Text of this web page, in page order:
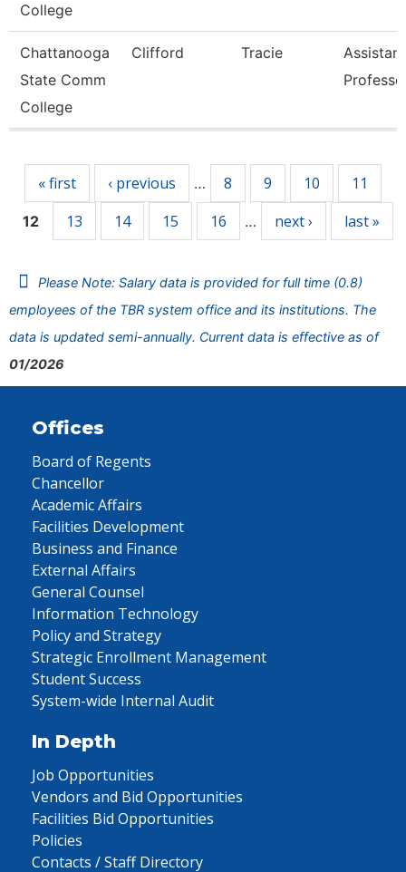
College
Chattanooga
State Comm
College
Clifford Tracie
Assistant
« first ‹ previous … 8 9 10 11
12 13 14 15 16 … next › last »
Please Note: Salary data is provided for full time (0.8)
employees of the TBR system office and its institutions. The
data is updated semi-annually. Current data is effective as of
01/2026
Offices
Board of Regents
Chancellor
Academic Affairs
Facilities Development
Business and Finance
External Affairs
General Counsel
Information Technology
Policy and Strategy
Strategic Enrollment Management
Student Success
System-wide Internal Audit
In Depth
Job Opportunities
Vendors and Bid Opportunities
Facilities Bid Opportunities
Policies
Contacts / Staff Directory